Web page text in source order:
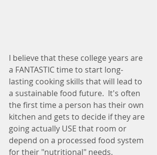
I believe that these college years are
a FANTASTIC time to start long-
lasting cooking skills that will lead to
a sustainable food future.  It's often
the first time a person has their own
kitchen and gets to decide if they are
going actually USE that room or
depend on a processed food system
for their "nutritional" needs.